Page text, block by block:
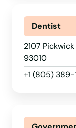
Dentist
2107
93010
+1 (805) 389-
Blue Jay
Bluff
Bolinas